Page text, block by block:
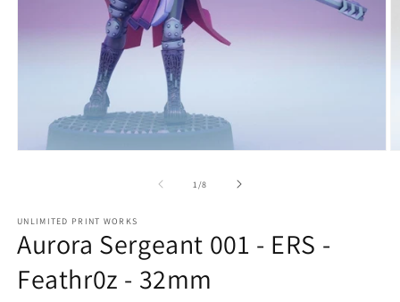
1 /of
8
UNLIMITED PRINT WORKS
Aurora Sergeant 001 - ERS -
Feathr0z - 32mm